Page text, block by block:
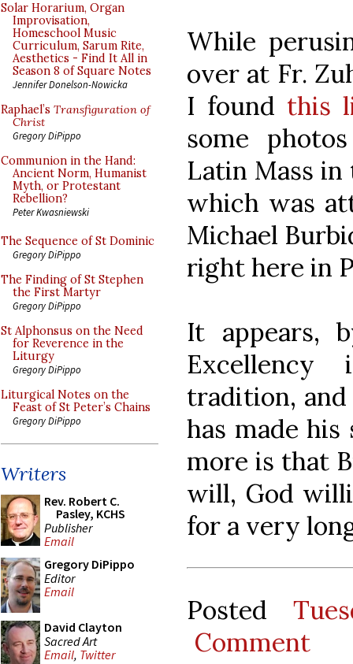
Solar Horarium, Organ
Improvisation,
Homeschool Music
Curriculum, Sarum Rite,
Aesthetics - Find It All in
Season 8 of Square Notes
Jennifer Donelson-Nowicka
Raphael’s Transfiguration of
Christ
Gregory DiPippo
Communion in the Hand:
Ancient Norm, Humanist
Myth, or Protestant
Rebellion?
Peter Kwasniewski
The Sequence of St Dominic
Gregory DiPippo
The Finding of St Stephen
the First Martyr
Gregory DiPippo
St Alphonsus on the Need
for Reverence in the
Liturgy
Gregory DiPippo
Liturgical Notes on the
Feast of St Peter’s Chains
Gregory DiPippo
Writers
Rev. Robert C.
Pasley, KCHS
Publisher
Email
Gregory DiPippo
Editor
Email
David Clayton
Sacred Art
Email, Twitter
While
over at Fr.
I found this
some
Latin Mass in
which was
Michael
right here in
It appears,
tradition,
has made
more is that
will, God
for a very
Posted
Comment